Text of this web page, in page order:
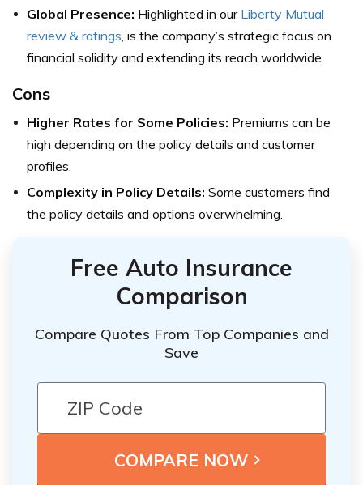
Global Presence: Highlighted in our Liberty Mutual
review & ratings, is the company’s strategic focus on
financial solidity and extending its reach worldwide.
Cons
Higher Rates for Some Policies: Premiums can be
high depending on the policy details and customer
profiles.
Complexity in Policy Details: Some customers find
the policy details and options overwhelming.
Free Auto Insurance
Comparison
Compare Quotes From Top Companies and
Save